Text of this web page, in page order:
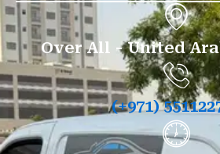
Over All - United
(+971)